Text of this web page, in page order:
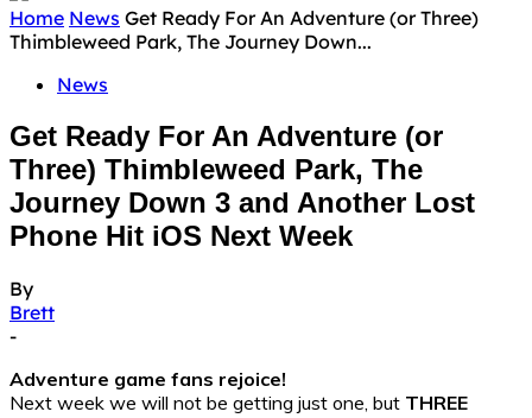
Home News Get Ready For An Adventure (or Three)
Thimbleweed Park, The Journey Down...
News
Get Ready For An Adventure (or
Three) Thimbleweed Park, The
Journey Down 3 and Another Lost
Phone Hit iOS Next Week
By
Brett
-
Adventure game fans rejoice!
Next week we will not be getting just one, but THREE